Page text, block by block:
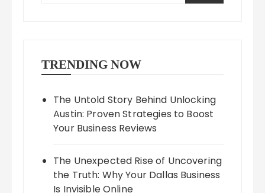
TRENDING NOW
The Untold Story Behind Unlocking
Austin: Proven Strategies to Boost
Your Business Reviews
The Unexpected Rise of Uncovering
the Truth: Why Your Dallas Business
Is Invisible Online